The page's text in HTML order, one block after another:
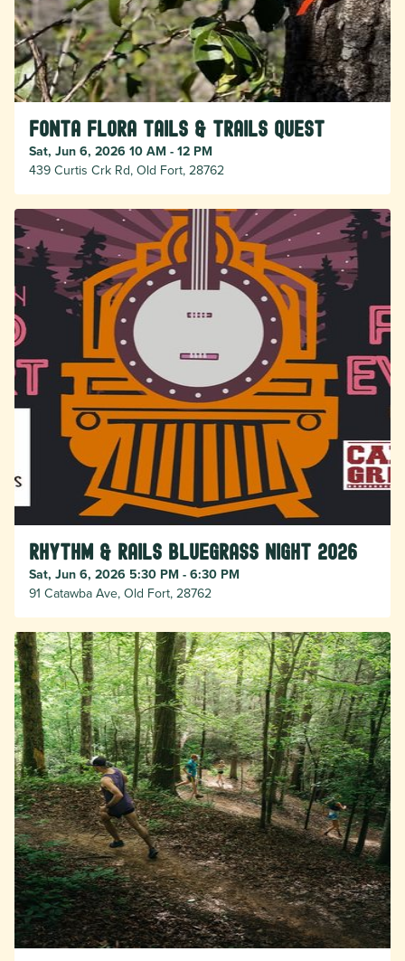
Fonta Flora Tails & Trails Quest
Sat, Jun 6, 2026 10 AM - 12 PM
439 Curtis Crk Rd, Old Fort, 28762
Rhythm & Rails Bluegrass Night 2026
Sat, Jun 6, 2026 5:30 PM - 6:30 PM
91 Catawba Ave, Old Fort, 28762